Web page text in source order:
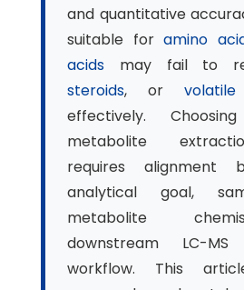
and quantitative
suitable foramino
acids may fail to
steroids, or
effectively.
metabolite
requires alignment
analytical goal,
metabolite
downstream LC-
workflow. This